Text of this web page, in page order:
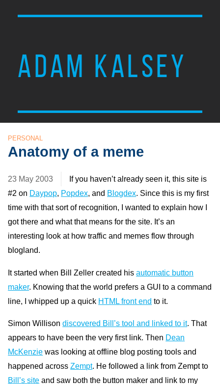
ADAM KALSEY
PERSONAL
Anatomy of a meme
23 May 2003
If you haven’t already seen it, this site is
#2 on Daypop, Popdex, and Blogdex. Since this is my first
time with that sort of recognition, I wanted to explain how I
got there and what that means for the site. It’s an
interesting look at how traffic and memes flow through
blogland.
It started when Bill Zeller created hisautomatic button
maker. Knowing that the world prefers aGUI to a command
line, I whipped up a quick HTML front end to it.
Simon Willisondiscovered Bill’s tool and linked to it. That
appears to have been the very first link. Then Dean
McKenzie was looking at offline blog posting tools and
happened acrossZempt. He followed a link from Zempt to
Bill’s site and saw both the button maker and link to my